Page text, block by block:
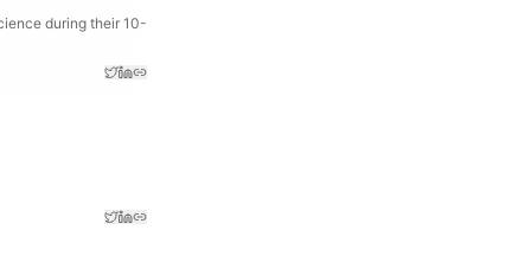
during their 10-